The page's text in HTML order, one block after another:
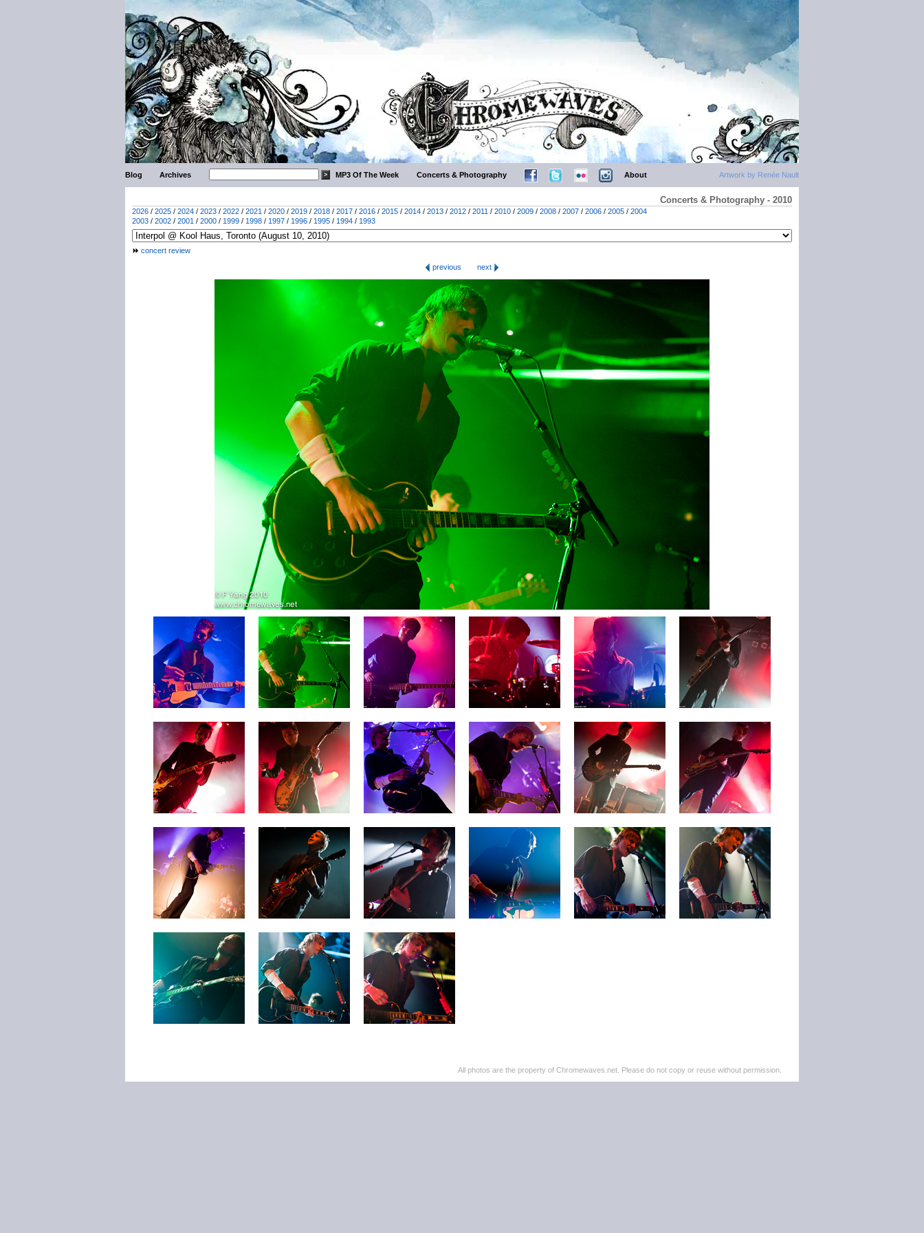
Artwork by Renée Nault
Blog Archives MP3 Of The Week Concerts & Photography About
Concerts & Photography - 2010
2026 / 2025 / 2024 / 2023 / 2022 / 2021 / 2020 / 2019 / 2018 / 2017 / 2016 / 2015 / 2014 / 2013 / 2012 / 2011 / 2010 / 2009 / 2008 / 2007 / 2006 / 2005 / 2004
2003 / 2002 / 2001 / 2000 / 1999 / 1998 / 1997 / 1996 / 1995 / 1994 / 1993
concert review
previous
next
All photos are the property of Chromewaves.net. Please do not copy or reuse without permission.